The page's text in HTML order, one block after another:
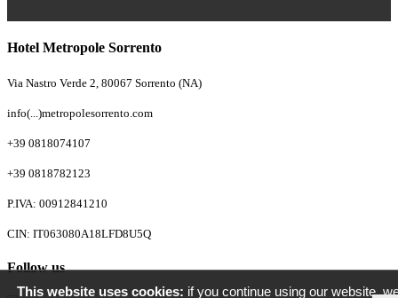
Hotel Metropole Sorrento
Via Nastro Verde 2, 80067 Sorrento (NA)
info(...)metropolesorrento.com
+39 0818074107
+39 0818782123
P.IVA: 00912841210
CIN: IT063080A18LFD8U5Q
Follow us
This website uses cookies: if you continue using our website,